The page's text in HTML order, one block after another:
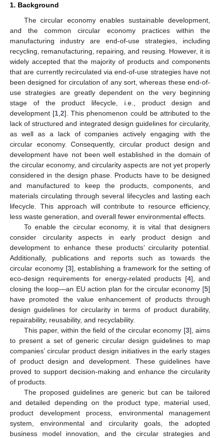
1. Background
The circular economy enables sustainable development,
and the common circular economy practices within the
manufacturing industry are end-of-use strategies, including
recycling, remanufacturing, repairing, and reusing. However, it is
widely accepted that the majority of products and components
that are currently recirculated via end-of-use strategies have not
been designed for circulation of any sort, whereas these end-of-
use strategies are greatly dependent on the very beginning
stage of the product lifecycle, i.e., product design and
development [1 ,2]. This phenomenon could be attributed to the
lack of structured and integrated design guidelines for circularity,
as well as a lack of companies actively engaging with the
circular economy. Consequently, circular product design and
development have not been well established in the domain of
the circular economy, and circularity aspects are not yet properly
considered in the design phase. Products have to be designed
and manufactured to keep the products, components, and
materials circulating through several lifecycles and lasting each
lifecycle. This approach will contribute to resource efficiency,
less waste generation, and overall fewer environmental effects.
To enable the circular economy, it is vital that designers
consider circularity aspects in early product design and
development to enhance these products’ circularity potential.
Additionally, publications and reports such as towards the
circular economy [3], establishing a framework for the setting of
eco-design requirements for energy-related products [4], and
closing the loop—an EU action plan for the circular economy [5]
have promoted the value enhancement of products through
design guidelines for circularity in terms of product durability,
repairability, reusability, and recyclability.
This paper, within the field of the circular economy [3], aims
to present a set of generic circular design guidelines to map
companies’ circular product design initiatives in the early stages
of product design and development. These guidelines have
proved to support decision-making and enhance the circularity
of products.
The proposed guidelines are generic but can be tailored
and detailed depending on the product type, material used,
product development process, environmental management
system, environmental and circularity goals, the adopted
business model innovation, and the circular strategies and